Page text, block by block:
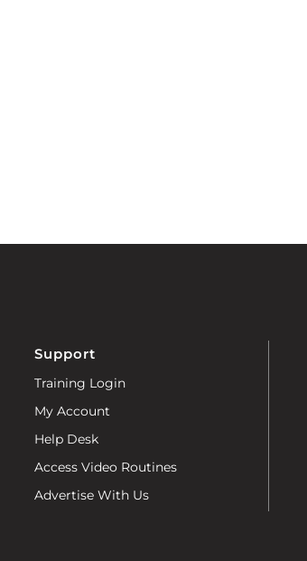
Support
Training Login
My Account
Help Desk
Access Video Routines
Advertise With Us